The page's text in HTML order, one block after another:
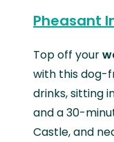
Pheasant
Top off your
with this dog-
drinks, sitting
and a 30-
Castle, and